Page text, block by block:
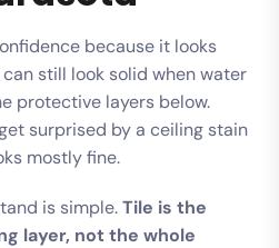
because it looks
still look solid when water
protective layers below.
surprised by a ceiling stain
mostly fine.
is simple.Tile is the
layer, not the whole